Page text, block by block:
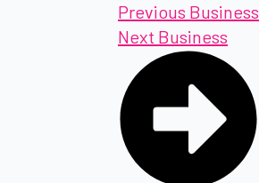
Previous Business
Next Business